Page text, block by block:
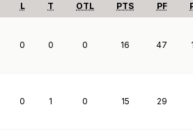
L T OTL PTS PF
0 0 0 16 47
0 1 0 15 29